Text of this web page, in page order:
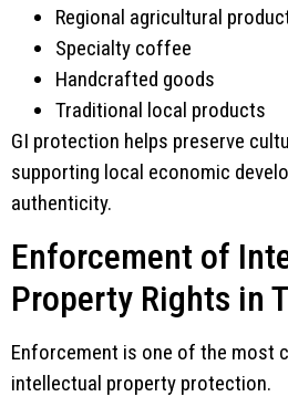
Regional agricultural
Specialty coffee
Handcrafted goods
Traditional local products
GI protection helps preserve
supporting local economic
authenticity.
Enforcement of
Property Rights in
Enforcement is one of the most
intellectual property protection.